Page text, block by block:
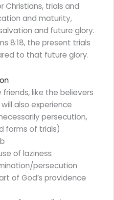
Christians, trials and
and maturity,
and future glory.
8:18, the present trials
to that future glory.
friends, like the believers
also experience
persecution,
forms of trials)
of laziness
persecution
of God’s providence